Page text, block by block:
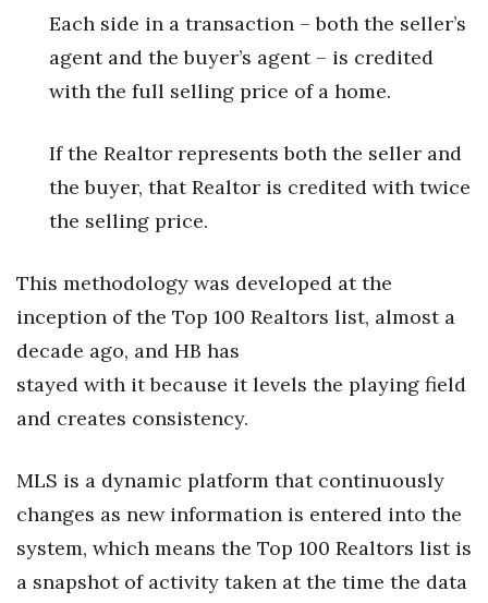
Top 250 Celebration 2026
Excellence in Business Awards
Wahine Forum 2026
CEO of the Year
Berkeley Institute for Human
Connection
Awards & Nominations
Movers Makers
Each side in a transaction – both the seller’s
agent and the buyer’s agent – is credited
with the full selling price of a home.
If the Realtor represents both the seller and
the buyer, that Realtor is credited with twice
the selling price.
This methodology was developed at the
inception of the Top 100 Realtors list, almost a
decade ago, and HB has
stayed with it because it levels the playing field
and creates consistency.
MLS is a dynamic platform that continuously
changes as new information is entered into the
system, which means the Top 100 Realtors list is
a snapshot of activity taken at the time the data